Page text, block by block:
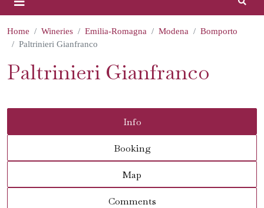
Home Wineries Emilia-Romagna Modena
Bomporto
Paltrinieri Gianfranco
Paltrinieri Gianfranco
Info
Booking
Map
Comments